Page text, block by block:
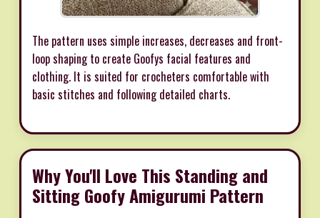
The pattern uses simple increases, decreases and front-
loop shaping to create Goofys facial features and
clothing. It is suited for crocheters comfortable with
basic stitches and following detailed charts.
Why You'll Love This Standing and
Sitting Goofy Amigurumi Pattern